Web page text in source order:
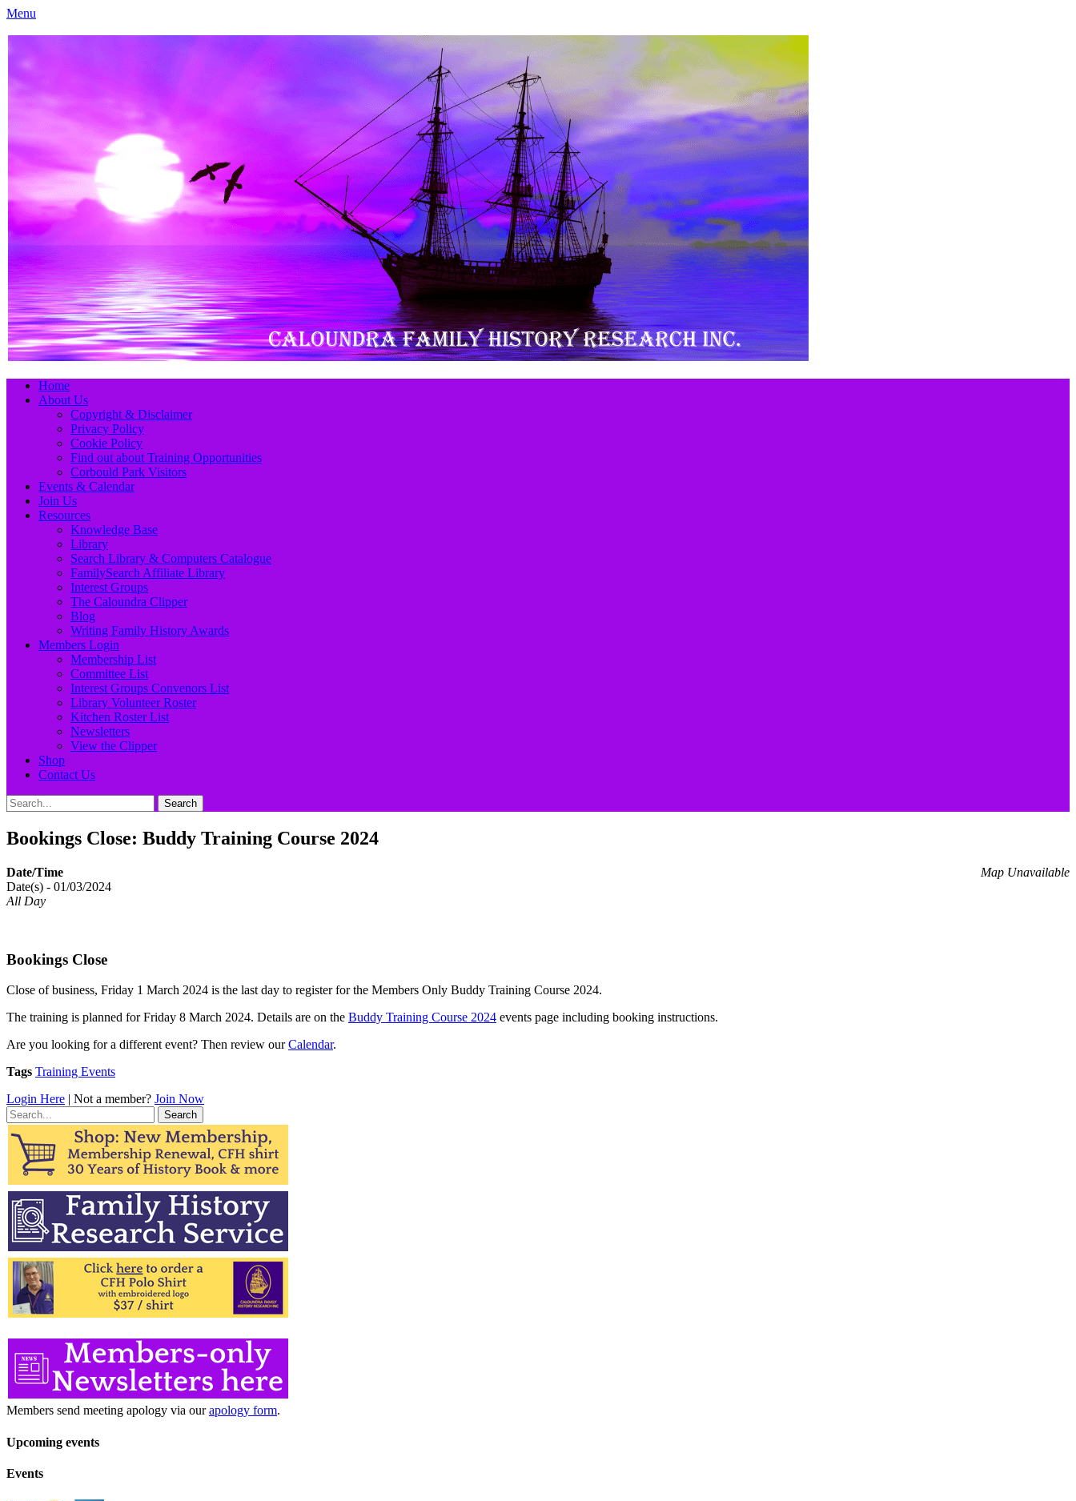
Menu
Caloundra Family History Research Inc
Caloundra Family History Research Inc.
Primary
Menu
Skip
Home
About Us
Copyright & Disclaimer
Privacy Policy
Cookie Policy
Find out about Training Opportunities
Corbould Park Visitors
Events & Calendar
Join Us
Resources
Knowledge Base
Library
Search Library & Computers Catalogue
FamilySearch Affiliate Library
Interest Groups
The Caloundra Clipper
Blog
Writing Family History Awards
Members Login
Membership List
Committee List
Interest Groups Convenors List
Library Volunteer Roster
Kitchen Roster List
Newsletters
View the Clipper
Shop
Contact Us
Search
Search
for:
Bookings Close: Buddy Training Course 2024
Map Unavailable
Date/Time
Date(s) - 01/03/2024
All Day
Bookings Close
Close of business, Friday 1 March 2024 is the last day to register for the Members Only Buddy Training Course 2024.
The training is planned for Friday 8 March 2024. Details are on the Buddy Training Course 2024 events page including booking instructions.
Are you looking for a different event? Then review ourCalendar.
Tags Training Events
Login Here | Not a member? Join Now
Search
for:
Members send meeting apology via ourapology form.
Upcoming events
Events